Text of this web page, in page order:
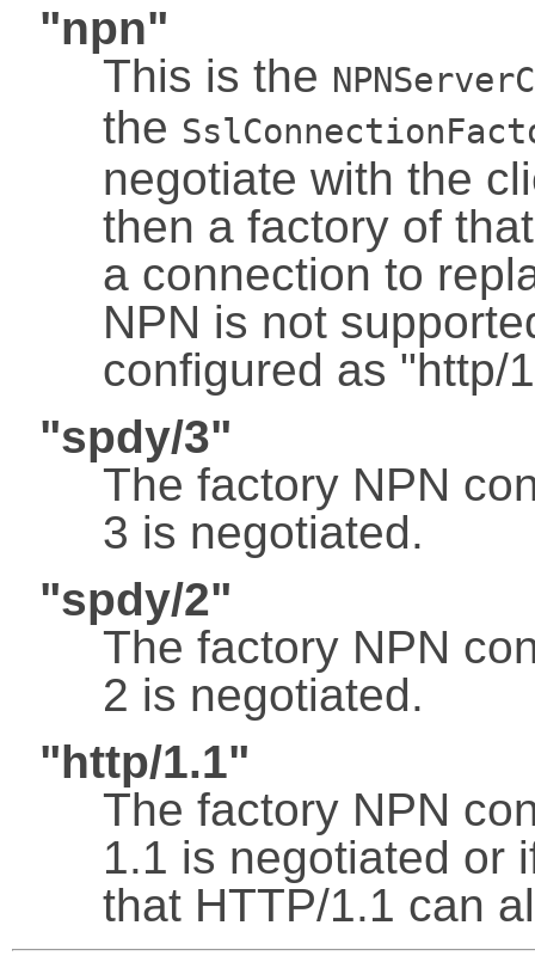
"npn"
This is the
the
negotiate with the
then a factory of
a connection to
NPN is not
configured as "http/
"spdy/3"
The factory NPN
3 is negotiated.
"spdy/2"
The factory NPN
2 is negotiated.
"http/1.1"
The factory NPN
1.1 is negotiated or
that HTTP/1.1 can